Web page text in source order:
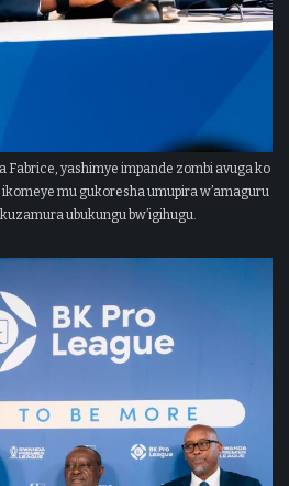
Fabrice, yashimye impande zombi avuga ko
mu gukoresha umupira w’amaguru
ubukungu bw’igihugu.